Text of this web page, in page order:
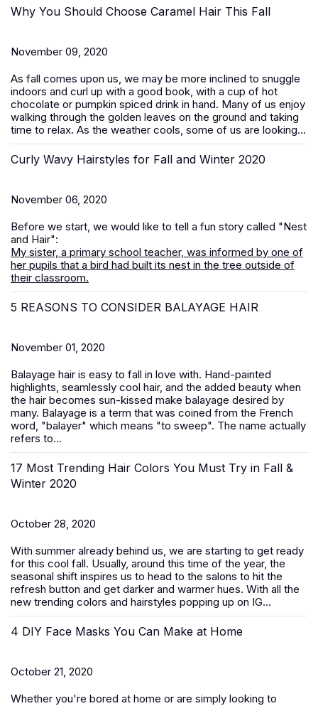
Why You Should Choose Caramel Hair This Fall
November 09, 2020
As fall comes upon us, we may be more inclined to snuggle
indoors and curl up with a good book, with a cup of hot
chocolate or pumpkin spiced drink in hand. Many of us enjoy
walking through the golden leaves on the ground and taking
time to relax. As the weather cools, some of us are looking...
Curly Wavy Hairstyles for Fall and Winter 2020
November 06, 2020
Before we start, we would like to tell a fun story called "Nest
and Hair":
My sister, a primary school teacher, was informed by one of
her pupils that a bird had built its nest in the tree outside of
their classroom.
5 REASONS TO CONSIDER BALAYAGE HAIR
November 01, 2020
Balayage hair is easy to fall in love with. Hand-painted
highlights, seamlessly cool hair, and the added beauty when
the hair becomes sun-kissed make balayage desired by
many. Balayage is a term that was coined from the French
word, "balayer" which means "to sweep". The name actually
refers to...
17 Most Trending Hair Colors You Must Try in Fall &
Winter 2020
October 28, 2020
With summer already behind us, we are starting to get ready
for this cool fall. Usually, around this time of the year, the
seasonal shift inspires us to head to the salons to hit the
refresh button and get darker and warmer hues. With all the
new trending colors and hairstyles popping up on IG...
4 DIY Face Masks You Can Make at Home
October 21, 2020
Whether you're bored at home or are simply looking to